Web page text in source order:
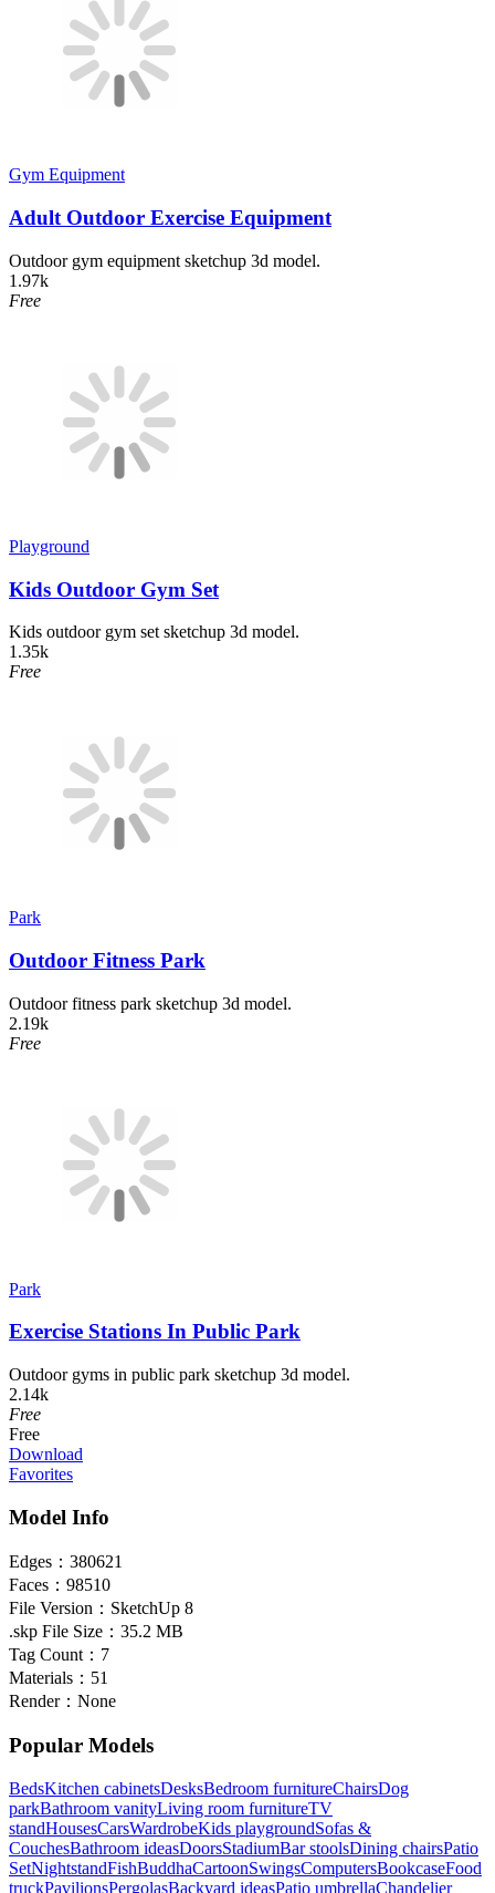
Gym Equipment
Adult Outdoor Exercise Equipment
Outdoor gym equipment sketchup 3d model.
1.97k
Free
Playground
Kids Outdoor Gym Set
Kids outdoor gym set sketchup 3d model.
1.35k
Free
Park
Outdoor Fitness Park
Outdoor fitness park sketchup 3d model.
2.19k
Free
Park
Exercise Stations In Public Park
Outdoor gyms in public park sketchup 3d model.
2.14k
Free
Free
Download
Favorites
Model Info
Edges： 380621
Faces： 98510
File Version： SketchUp 8
.skp File Size： 35.2 MB
Tag Count： 7
Materials： 51
Render： None
Popular Models
BedsKitchen cabinetsDesksBedroom furnitureChairsDog
parkBathroom vanityLiving room furnitureTV
standHousesCarsWardrobeKids playgroundSofas &
CouchesBathroom ideasDoorsStadiumBar stoolsDining chairsPatio
SetNightstandFishBuddhaCartoonSwingsComputersBookcaseFood
truckPavilionsPergolasBackyard ideasPatio umbrellaChandelier